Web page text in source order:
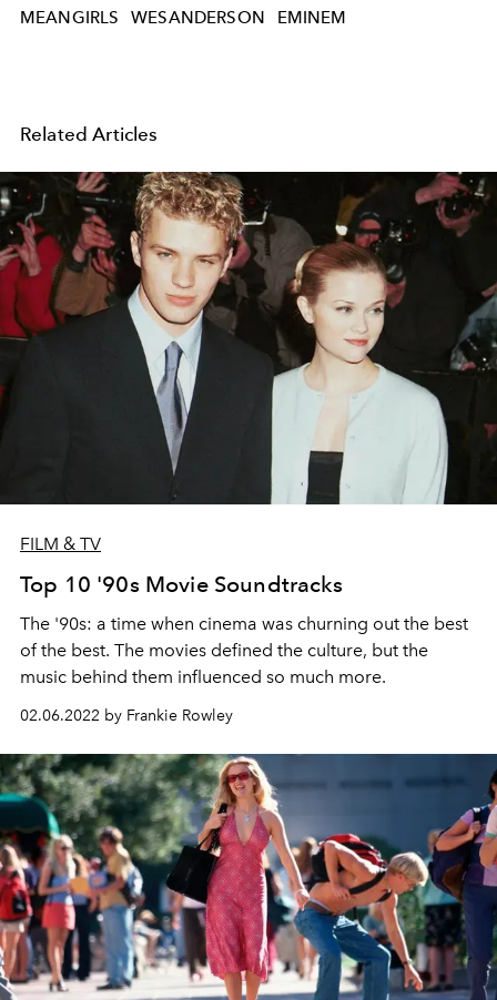
MEANGIRLS
WESANDERSON EMINEM
Related Articles
FILM & TV
Top 10 '90s Movie Soundtracks
The '90s: a time when cinema was churning out the best
of the best. The movies defined the culture, but the
music behind them influenced so much more.
02.06.2022 by Frankie Rowley